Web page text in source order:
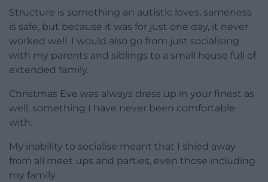
Structure is something an autistic loves, sameness
is safe, but because it was for just one day, it never
worked well. I would also go from just socialising
with my parents and siblings to a small house full of
extended family.
Christmas Eve was always dress up in your finest as
well, something I have never been comfortable
with.
My inability to socialise meant that I shied away
from all meet ups and parties, even those including
my family.